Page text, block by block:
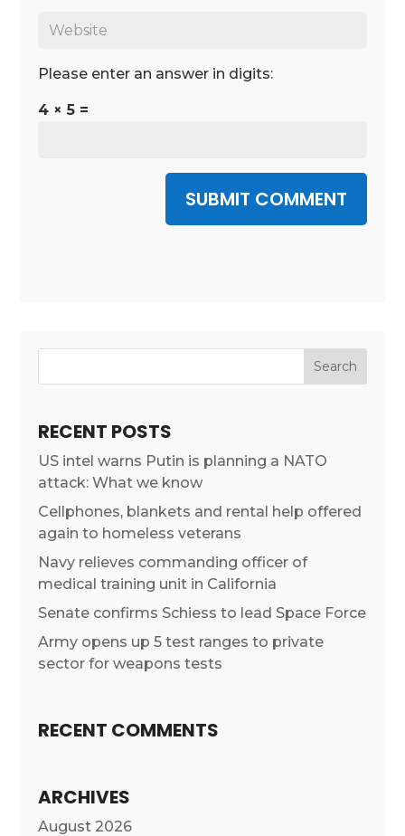
Please enter an answer in digits:
4 × 5 =
SUBMIT COMMENT
RECENT POSTS
US intel warns Putin is planning a NATO
attack: What we know
Cellphones, blankets and rental help offered
again to homeless veterans
Navy relieves commanding officer of
medical training unit in California
Senate confirms Schiess to lead Space Force
Army opens up 5 test ranges to private
sector for weapons tests
RECENT COMMENTS
ARCHIVES
August 2026